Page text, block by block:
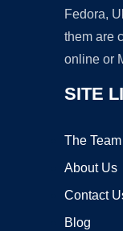
Fedora,
them are
online or
SITE
The Team
About Us
Contact
Blog